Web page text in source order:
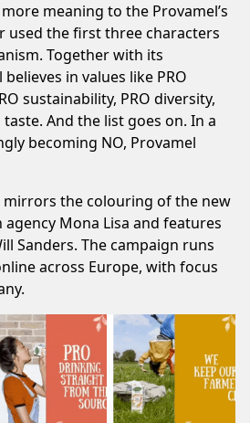
meaning to the Provamel’s
used the first three characters
Together with its
in values like PRO
sustainability, PRO diversity,
taste. And the list goes on. In a
becoming NO, Provamel
the colouring of the new
Mona Lisa and features
Sanders. The campaign runs
across Europe, with focus